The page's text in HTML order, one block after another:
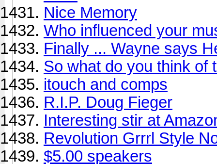
Nice Memory
Who influenced your
Finally ... Wayne says
So what do you think of
itouch and comps
R.I.P. Doug Fieger
Interesting stir at
Revolution Grrrl Style
$5.00 speakers